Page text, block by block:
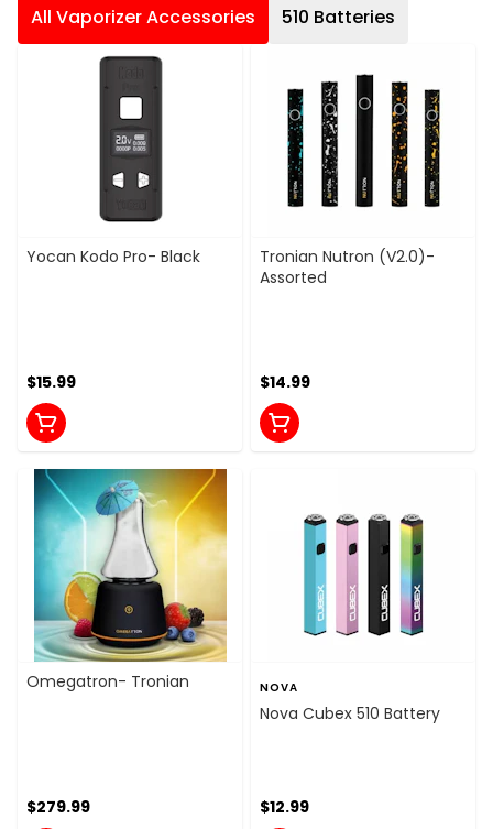
All Vaporizer Accessories 510 Batteries
Yocan Kodo Pro- Black
$15.99
Tronian Nutron (V2.0)-
Assorted
$14.99
Omegatron- Tronian
$279.99
NOVA
Nova Cubex 510 Battery
$12.99